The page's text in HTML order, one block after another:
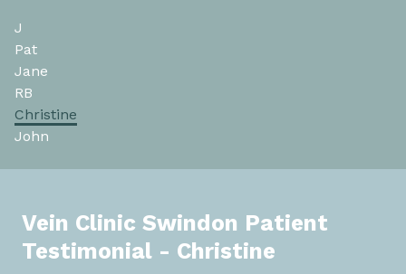
J
Pat
Jane
RB
Christine
John
Vein Clinic Swindon Patient
Testimonial - Christine